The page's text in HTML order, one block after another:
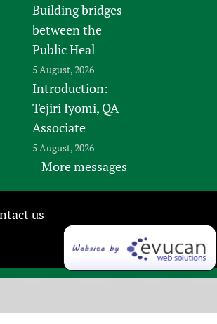
Building bridges
between the
Public Heal
5 August, 2026
Introduction:
Tejiri Iyomi, QA
Associate
5 August, 2026
More messages
us